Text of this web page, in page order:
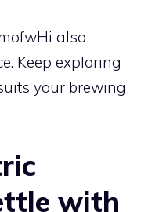
also
Keep exploring
your brewing
with